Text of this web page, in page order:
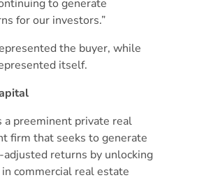
to generate
for our investors.”
the buyer, while
itself.
a preeminent private real
firm that seeks to generate
returns by unlocking
commercial real estate